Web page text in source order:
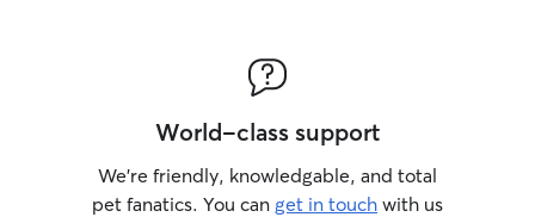
World-class support
We’re friendly, knowledgable, and total
pet fanatics. You can get in touch with us